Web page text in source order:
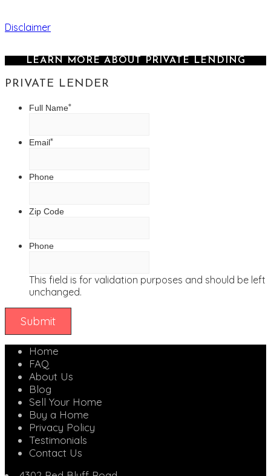
Disclaimer
LEARN MORE ABOUT PRIVATE LENDING
PRIVATE LENDER
Full Name*
Email*
Phone
Zip Code
Phone
This field is for validation purposes and should be left
unchanged.
Home
FAQ
About Us
Blog
Sell Your Home
Buy a Home
Privacy Policy
Testimonials
Contact Us